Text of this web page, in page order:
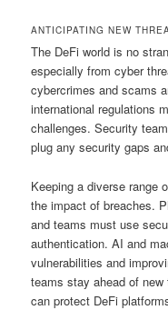
ANTICIPATING NEW
The DeFi world is no
especially from cyber
cybercrimes and scams
international regulations
challenges. Security
plug any security gaps
Keeping a diverse range
the impact of breaches.
and teams must use
authentication. AI and
vulnerabilities and
teams stay ahead of
can protect DeFi